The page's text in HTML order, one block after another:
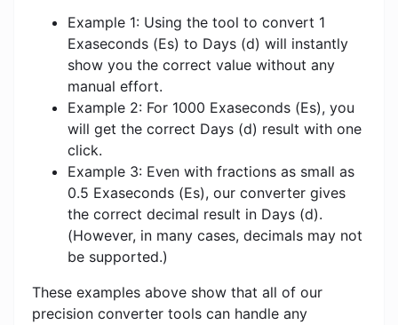
Example 1: Using the tool to convert 1
Exaseconds (Es) to Days (d) will instantly
show you the correct value without any
manual effort.
Example 2: For 1000 Exaseconds (Es), you
will get the correct Days (d) result with one
click.
Example 3: Even with fractions as small as
0.5 Exaseconds (Es), our converter gives
the correct decimal result in Days (d).
(However, in many cases, decimals may not
be supported.)
These examples above show that all of our
precision converter tools can handle any